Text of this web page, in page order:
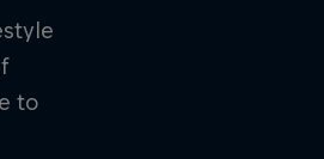
to